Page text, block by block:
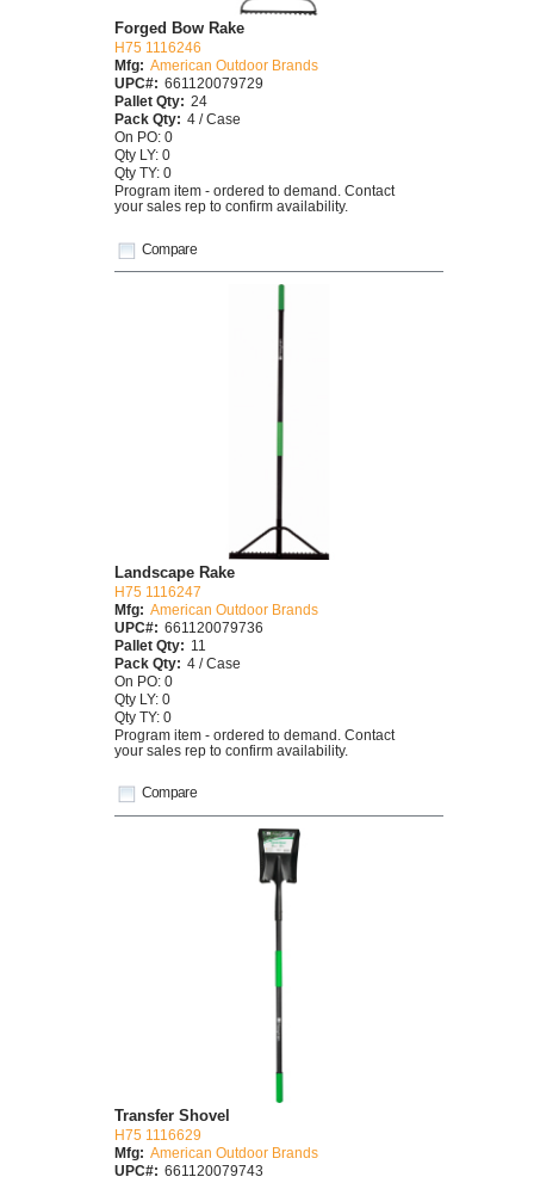
Compare
Forged Bow Rake
H75 1116246
Mfg: American Outdoor Brands
UPC#: 661120079729
Pallet Qty: 24
Pack Qty: 4 / Case
On PO: 0
Qty LY: 0
Qty TY: 0
Program item - ordered to demand. Contact
your sales rep to confirm availability.
Compare
Landscape Rake
H75 1116247
Mfg: American Outdoor Brands
UPC#: 661120079736
Pallet Qty: 11
Pack Qty: 4 / Case
On PO: 0
Qty LY: 0
Qty TY: 0
Program item - ordered to demand. Contact
your sales rep to confirm availability.
Transfer Shovel
H75 1116629
Mfg: American Outdoor Brands
UPC#: 661120079743